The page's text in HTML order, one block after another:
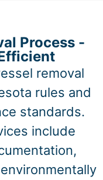
Process -
removal
rules and
standards.
include